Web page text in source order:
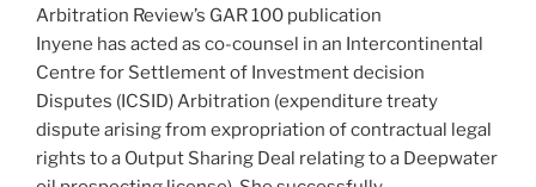
Arbitration Review’s GAR 100 publication
Inyene has acted as co-counsel in an Intercontinental
Centre for Settlement of Investment decision
Disputes (ICSID) Arbitration (expenditure treaty
dispute arising from expropriation of contractual legal
rights to a Output Sharing Deal relating to a Deepwater